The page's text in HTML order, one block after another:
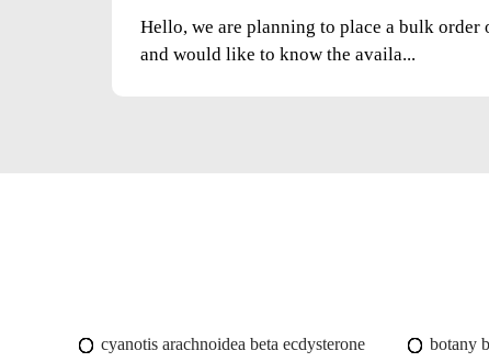
Hello, we are planning to place a bulk
and would like to know the availa...
cyanotis arachnoidea beta ecdysterone botany